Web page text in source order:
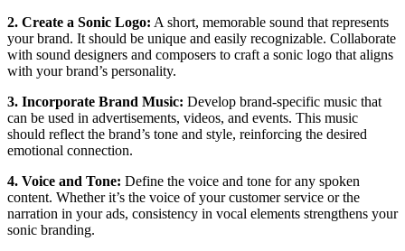
2. Create a Sonic Logo: A short, memorable sound that represents
your brand. It should be unique and easily recognizable. Collaborate
with sound designers and composers to craft a sonic logo that aligns
with your brand’s personality.
3. Incorporate Brand Music: Develop brand-specific music that
can be used in advertisements, videos, and events. This music
should reflect the brand’s tone and style, reinforcing the desired
emotional connection.
4. Voice and Tone: Define the voice and tone for any spoken
content. Whether it’s the voice of your customer service or the
narration in your ads, consistency in vocal elements strengthens your
sonic branding.